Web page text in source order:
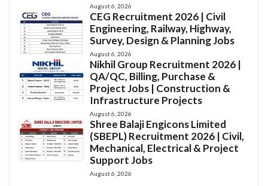
August 6, 2026
CEG Recruitment 2026 | Civil
Engineering, Railway, Highway,
Survey, Design & Planning Jobs
August 6, 2026
Nikhil Group Recruitment 2026 |
QA/QC, Billing, Purchase &
Project Jobs | Construction &
Infrastructure Projects
August 6, 2026
Shree Balaji Engicons Limited
(SBEPL) Recruitment 2026 | Civil,
Mechanical, Electrical & Project
Support Jobs
August 6, 2026